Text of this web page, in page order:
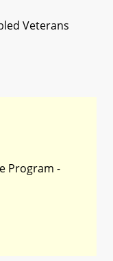
Veterans
Program -